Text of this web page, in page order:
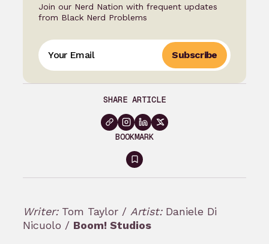
Join our Nerd Nation with frequent updates
from Black Nerd Problems
Subscribe
SHARE ARTICLE
BOOKMARK
Sign
in
bookmark
Writer:Tom Taylor / Artist:Daniele Di
Nicuolo / Boom! Studios